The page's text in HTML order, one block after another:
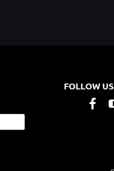
FOLLOW